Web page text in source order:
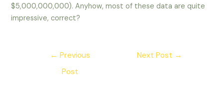
$5,000,000,000). Anyhow, most of these data are quite
impressive, correct?
← Previous
Post
Next Post →